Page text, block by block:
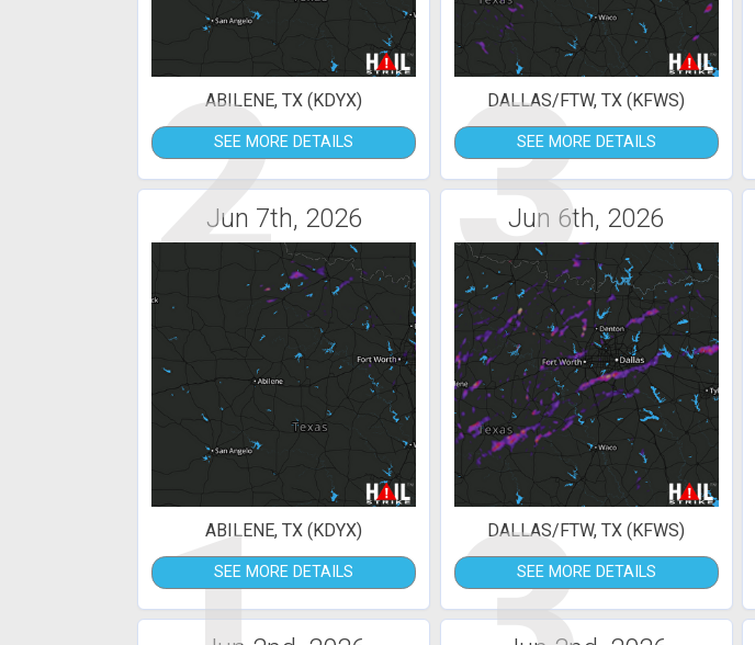
2
ABILENE, TX (KDYX)
SEE MORE DETAILS 3
DALLAS/FTW, TX (KFWS)
SEE MORE DETAILS
Jun 7th, 2026
ABILENE, TX (KDYX)
SEE MORE DETAILS
Jun 6th, 2026
DALLAS/FTW, TX (KFWS)
SEE MORE DETAILS